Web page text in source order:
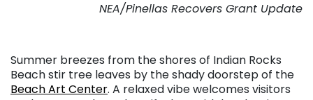
NEA/Pinellas Recovers Grant Update
Summer breezes from the shores of Indian Rocks
Beach stir tree leaves by the shady doorstep of the
Beach Art Center. A relaxed vibe welcomes visitors